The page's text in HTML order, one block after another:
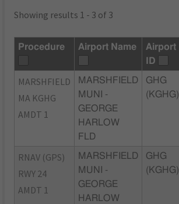
Showing results 1 - 3 of 3
Procedure Airport Name
Airport
ID
MARSHFIELD
MA KGHG
AMDT 1
MARSHFIELD
MUNI -
GEORGE
HARLOW
FLD
GHG
(KGHG)
RNAV (GPS)
RWY 24
AMDT 1
MARSHFIELD
MUNI -
GEORGE
HARLOW
GHG
(KGHG)